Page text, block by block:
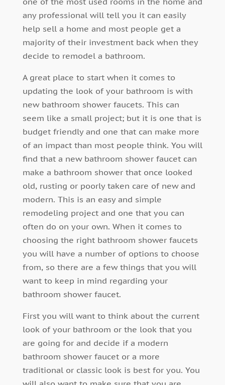
any professional will tell you it can easily
help sell a home and most people get a
majority of their investment back when they
decide to remodel a bathroom.
A great place to start when it comes to
updating the look of your bathroom is with
new bathroom shower faucets. This can
seem like a small project; but it is one that is
budget friendly and one that can make more
of an impact than most people think. You will
find that a new bathroom shower faucet can
make a bathroom shower that once looked
old, rusting or poorly taken care of new and
modern. This is an easy and simple
remodeling project and one that you can
often do on your own. When it comes to
choosing the right bathroom shower faucets
you will have a number of options to choose
from, so there are a few things that you will
want to keep in mind regarding your
bathroom shower faucet.
First you will want to think about the current
look of your bathroom or the look that you
are going for and decide if a modern
bathroom shower faucet or a more
traditional or classic look is best for you. You